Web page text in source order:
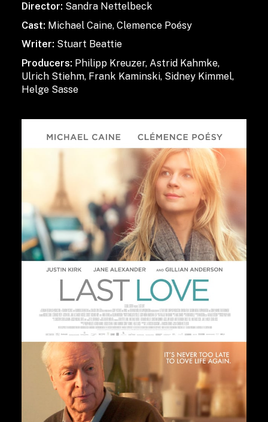
Director: Sandra Nettelbeck
Cast: Michael Caine, Clemence Poésy
Writer: Stuart Beattie
Producers: Philipp Kreuzer, Astrid Kahmke,
Ulrich Stiehm, Frank Kaminski, Sidney Kimmel,
Helge Sasse